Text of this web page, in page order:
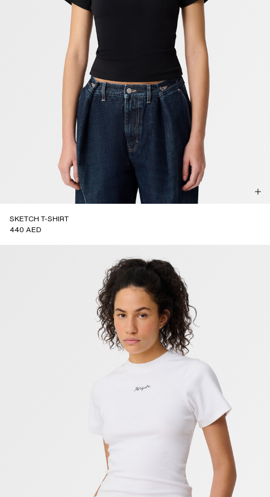
SKETCH T-SHIRT
440 AED